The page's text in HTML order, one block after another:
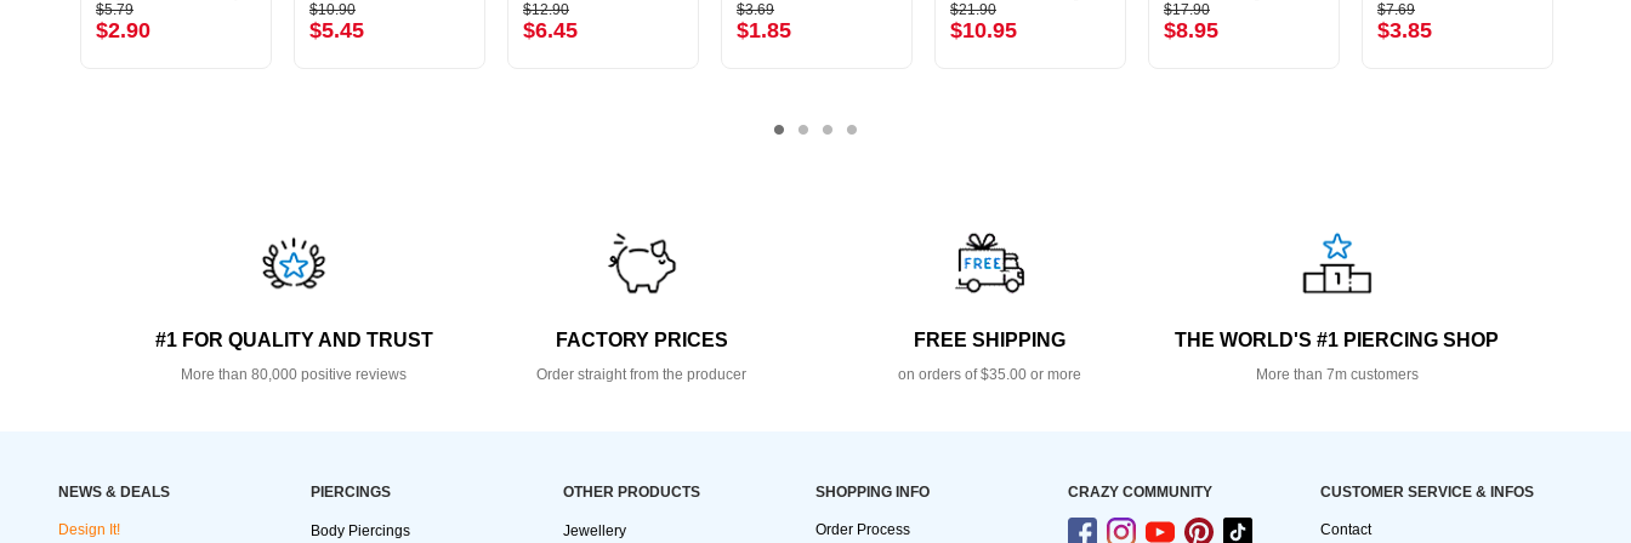
$5.79
$2.90
$10.90
$5.45
$12.90
$6.45
$3.69
$1.85
$21.90
$10.95
$17.90
$8.95
$7.69
$3.85
#1 FOR QUALITY AND TRUST
More than 80,000 positive reviews
FACTORY PRICES
Order straight from the producer
FREE SHIPPING
on orders of $35.00 or more
THE WORLD'S #1 PIERCING SHOP
More than 7m customers
NEWS & DEALS
Design It!
PIERCINGS
Body Piercings
OTHER PRODUCTS
Jewellery
SHOPPING INFO
Order Process
CRAZY COMMUNITY CUSTOMER SERVICE & INFOS
Contact